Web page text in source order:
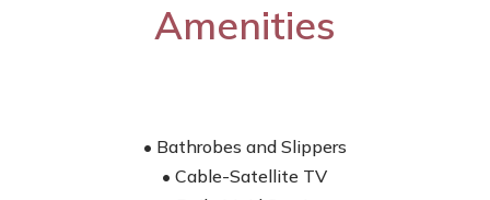
Amenities
• Bathrobes and Slippers
• Cable-Satellite TV